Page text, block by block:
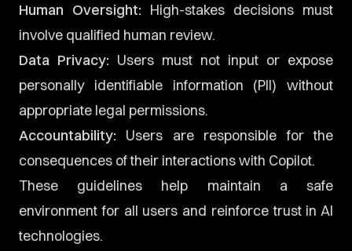
Human Oversight: High-stakes decisions must
involve qualified human review.
Data Privacy: Users must not input or expose
personally identifiable information (PII) without
appropriate legal permissions.
Accountability: Users are responsible for the
consequences of their interactions with Copilot.
These guidelines help maintain a safe
environment for all users and reinforce trust in AI
technologies.